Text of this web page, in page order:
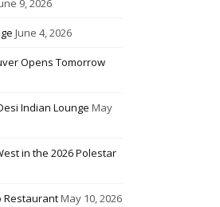
June 4, 2026
Opens Tomorrow
Indian Lounge May
in the 2026 Polestar
RestaurantMay 10, 2026